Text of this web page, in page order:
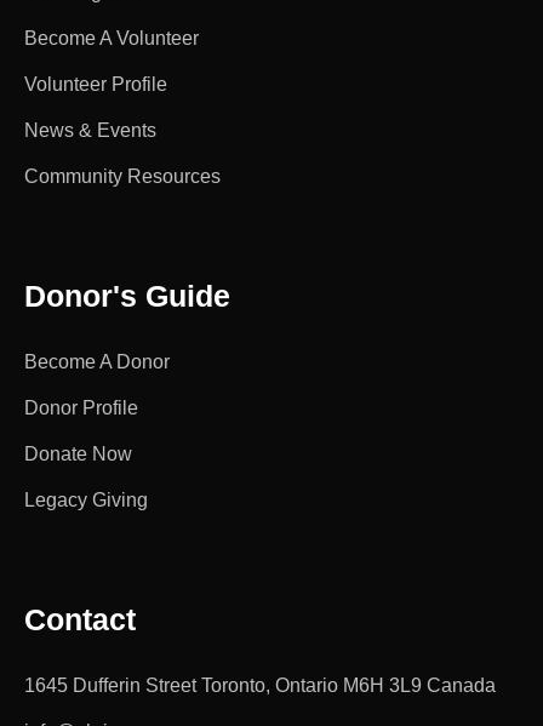
Become A Volunteer
Volunteer Profile
News & Events
Community Resources
Donor's Guide
Become A Donor
Donor Profile
Donate Now
Legacy Giving
Contact
1645 Dufferin Street Toronto, Ontario M6H 3L9 Canada